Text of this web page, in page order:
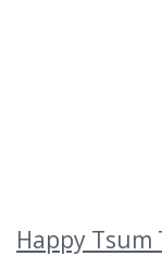
Happy Tsum